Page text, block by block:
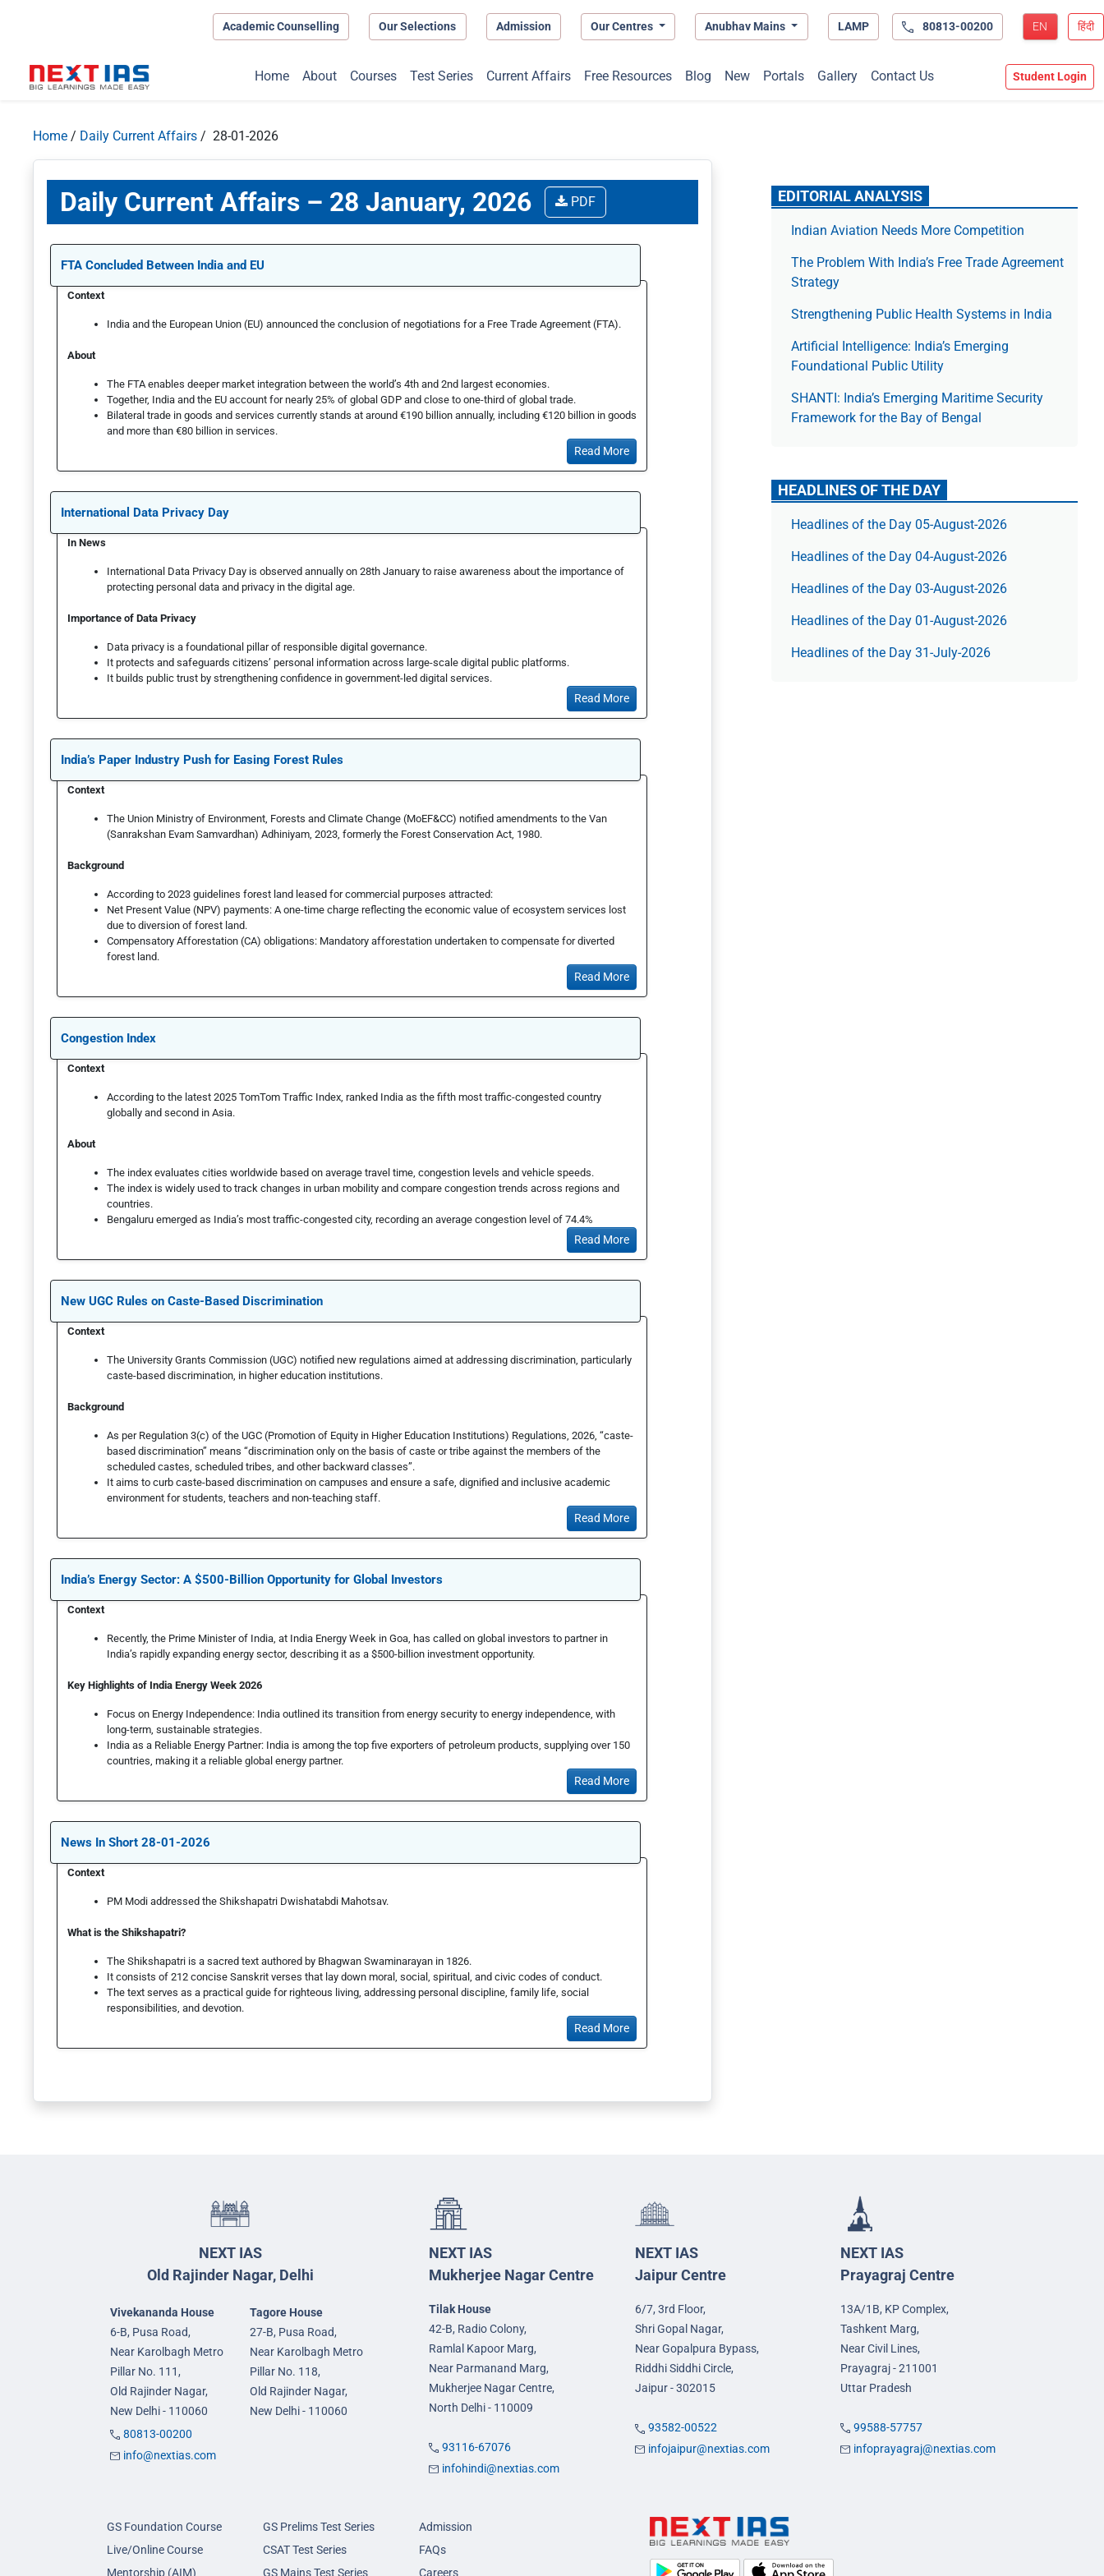
Academic Counselling Our Selections Admission Our Centres Anubhav Mains LAMP 80813-00200 EN हिंदी
Home About Courses Test Series Current Affairs Free Resources Blog New Portals Gallery Contact Us Student Login
Home / Daily Current Affairs / 28-01-2026
Daily Current Affairs – 28 January, 2026 PDF
FTA Concluded Between India and EU
Context
India and the European Union (EU) announced the conclusion of negotiations for a Free Trade Agreement (FTA).
About
The FTA enables deeper market integration between the world’s 4th and 2nd largest economies.
Together, India and the EU account for nearly 25% of global GDP and close to one-third of global trade.
Bilateral trade in goods and services currently stands at around €190 billion annually, including €120 billion in goods
and more than €80 billion in services.
Read More
International Data Privacy Day
In News
International Data Privacy Day is observed annually on 28th January to raise awareness about the importance of
protecting personal data and privacy in the digital age.
Importance of Data Privacy
Data privacy is a foundational pillar of responsible digital governance.
It protects and safeguards citizens’ personal information across large-scale digital public platforms.
It builds public trust by strengthening confidence in government-led digital services.
Read More
India’s Paper Industry Push for Easing Forest Rules
Context
The Union Ministry of Environment, Forests and Climate Change (MoEF&CC) notified amendments to the Van
(Sanrakshan Evam Samvardhan) Adhiniyam, 2023, formerly the Forest Conservation Act, 1980.
Background
According to 2023 guidelines forest land leased for commercial purposes attracted:
Net Present Value (NPV) payments: A one-time charge reflecting the economic value of ecosystem services lost
due to diversion of forest land.
Compensatory Afforestation (CA) obligations: Mandatory afforestation undertaken to compensate for diverted
forest land.
Read More
Congestion Index
Context
According to the latest 2025 TomTom Traffic Index, ranked India as the fifth most traffic-congested country
globally and second in Asia.
About
The index evaluates cities worldwide based on average travel time, congestion levels and vehicle speeds.
The index is widely used to track changes in urban mobility and compare congestion trends across regions and
countries.
Bengaluru emerged as India’s most traffic-congested city, recording an average congestion level of 74.4%
Read More
New UGC Rules on Caste-Based Discrimination
Context
The University Grants Commission (UGC) notified new regulations aimed at addressing discrimination, particularly
caste-based discrimination, in higher education institutions.
Background
As per Regulation 3(c) of the UGC (Promotion of Equity in Higher Education Institutions) Regulations, 2026, “caste-
based discrimination” means “discrimination only on the basis of caste or tribe against the members of the
scheduled castes, scheduled tribes, and other backward classes”.
It aims to curb caste-based discrimination on campuses and ensure a safe, dignified and inclusive academic
environment for students, teachers and non-teaching staff.
Read More
India’s Energy Sector: A $500-Billion Opportunity for Global Investors
Context
Recently, the Prime Minister of India, at India Energy Week in Goa, has called on global investors to partner in
India’s rapidly expanding energy sector, describing it as a $500-billion investment opportunity.
Key Highlights of India Energy Week 2026
Focus on Energy Independence: India outlined its transition from energy security to energy independence, with
long-term, sustainable strategies.
India as a Reliable Energy Partner: India is among the top five exporters of petroleum products, supplying over 150
countries, making it a reliable global energy partner.
Read More
News In Short 28-01-2026
Context
PM Modi addressed the Shikshapatri Dwishatabdi Mahotsav.
What is the Shikshapatri?
The Shikshapatri is a sacred text authored by Bhagwan Swaminarayan in 1826.
It consists of 212 concise Sanskrit verses that lay down moral, social, spiritual, and civic codes of conduct.
The text serves as a practical guide for righteous living, addressing personal discipline, family life, social
responsibilities, and devotion.
Read More
EDITORIAL ANALYSIS
Indian Aviation Needs More Competition
The Prob­lem With India’s Free Trade Agree­ment
Strategy
Strengthening Public Health Systems in India
Artificial Intelligence: India’s Emerging
Foundational Public Utility
SHANTI: India’s Emerging Maritime Security
Framework for the Bay of Bengal
HEADLINES OF THE DAY
Headlines of the Day 05-August-2026
Headlines of the Day 04-August-2026
Headlines of the Day 03-August-2026
Headlines of the Day 01-August-2026
Headlines of the Day 31-July-2026
NEXT IAS
Old Rajinder Nagar, Delhi
Vivekananda House
6-B, Pusa Road,
Near Karolbagh Metro
Pillar No. 111,
Old Rajinder Nagar,
New Delhi - 110060
Tagore House
27-B, Pusa Road,
Near Karolbagh Metro
Pillar No. 118,
Old Rajinder Nagar,
New Delhi - 110060
80813-00200
info@nextias.com
NEXT IAS
Mukherjee Nagar Centre
Tilak House
42-B, Radio Colony,
Ramlal Kapoor Marg,
Near Parmanand Marg,
Mukherjee Nagar Centre,
North Delhi - 110009
93116-67076
infohindi@nextias.com
NEXT IAS
Jaipur Centre
6/7, 3rd Floor,
Shri Gopal Nagar,
Near Gopalpura Bypass,
Riddhi Siddhi Circle,
Jaipur - 302015
93582-00522
infojaipur@nextias.com
NEXT IAS
Prayagraj Centre
13A/1B, KP Complex,
Tashkent Marg,
Near Civil Lines,
Prayagraj - 211001
Uttar Pradesh
99588-57757
infoprayagraj@nextias.com
GS Foundation Course
Live/Online Course
Mentorship (AIM)
GS Prelims Test Series
CSAT Test Series
GS Mains Test Series
Admission
FAQs
Careers